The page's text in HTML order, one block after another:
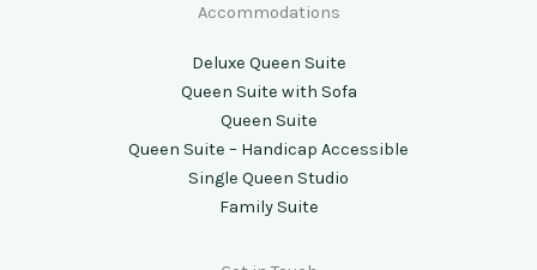
Accommodations
Deluxe Queen Suite
Queen Suite with Sofa
Queen Suite
Queen Suite – Handicap Accessible
Single Queen Studio
Family Suite